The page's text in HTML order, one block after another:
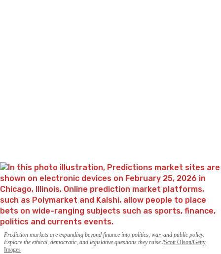
Prediction markets are expanding beyond finance into politics, war, and public policy.
Explore the ethical, democratic, and legislative questions they raise. Scott Olson/Getty
Images